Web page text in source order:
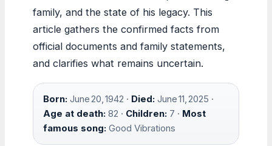
family, and the state of his legacy. This
article gathers the confirmed facts from
official documents and family statements,
and clarifies what remains uncertain.
Born: June 20, 1942 · Died: June 11, 2025 ·
Age at death: 82 · Children: 7 · Most
famous song: Good Vibrations